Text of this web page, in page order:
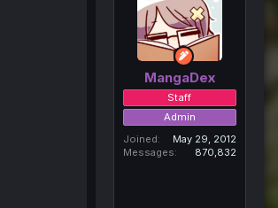
MangaDex
Staff
Admin
Joined
May 29, 2012
Messages
870,832